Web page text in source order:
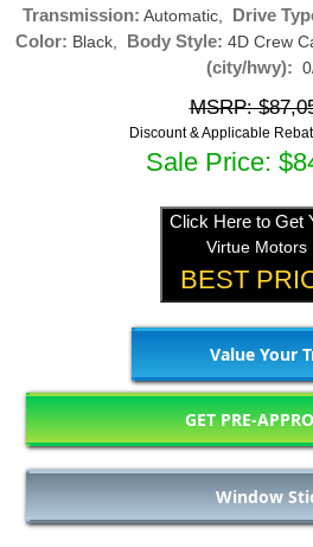
Transmission: Automatic, Drive
Color: Black, Body Style: 4D Crew
(city/hwy):
MSRP:
Discount & Applicable
Sale Price:
Click Here to Get
Virtue Motors
BEST
Value Your
GET PRE-
Window